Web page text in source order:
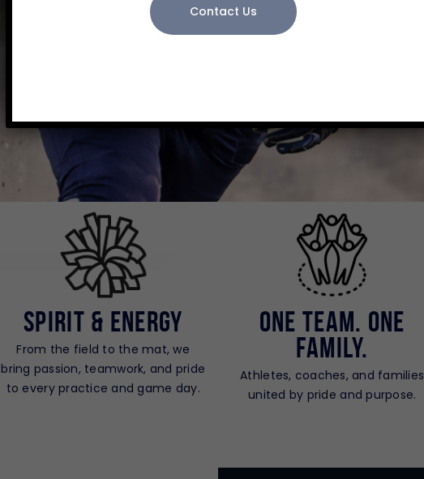
PLAY SMART.
Spirit & Energy
From the field to the mat, we
bring passion, teamwork, and pride
to every practice and game day.
One Team. One
Family.
Athletes, coaches, and families
united by pride and purpose.
Contact Us